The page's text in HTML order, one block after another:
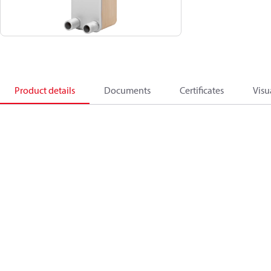
Product details Documents Certificates